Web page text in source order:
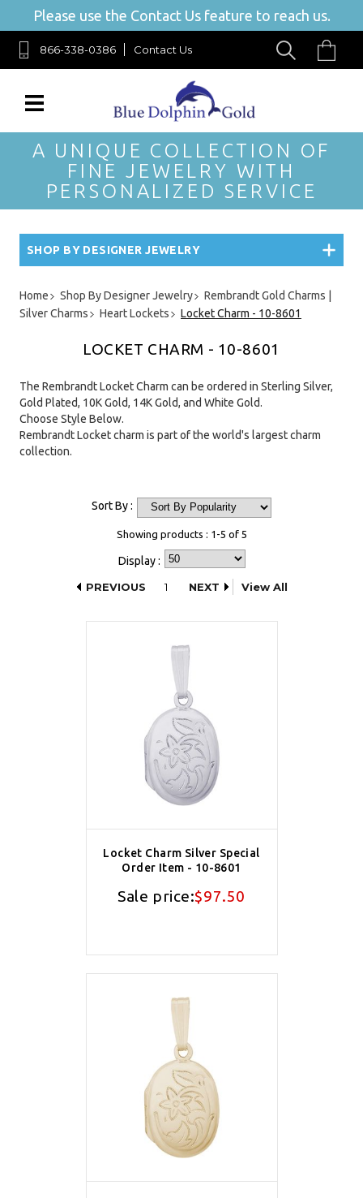
Please use the Contact Us feature to reach us.
866-338-0386 Contact Us
A UNIQUE COLLECTION OF
FINE JEWELRY WITH
PERSONALIZED SERVICE
SHOP BY DESIGNER JEWELRY
Home Shop By Designer Jewelry
Rembrandt Gold Charms |
Silver Charms
Heart Lockets Locket Charm - 10-8601
LOCKET CHARM - 10-8601
The Rembrandt Locket Charm can be ordered in Sterling Silver,
Gold Plated, 10K Gold, 14K Gold, and White Gold.
Choose Style Below.
Rembrandt Locket charm is part of the world's largest charm
collection.
Sort By :
Showing products : 1-5 of 5
Display :
PREVIOUS
1 NEXT View All
Locket Charm Silver Special
Order Item - 10-8601
Sale price:$97.50